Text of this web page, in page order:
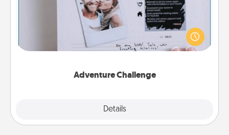
Adventure Challenge
Details
Looking for a fun adventure that work even when
"stay at home" orders are in effect? Here's one
tailor-made for you and your loved one.